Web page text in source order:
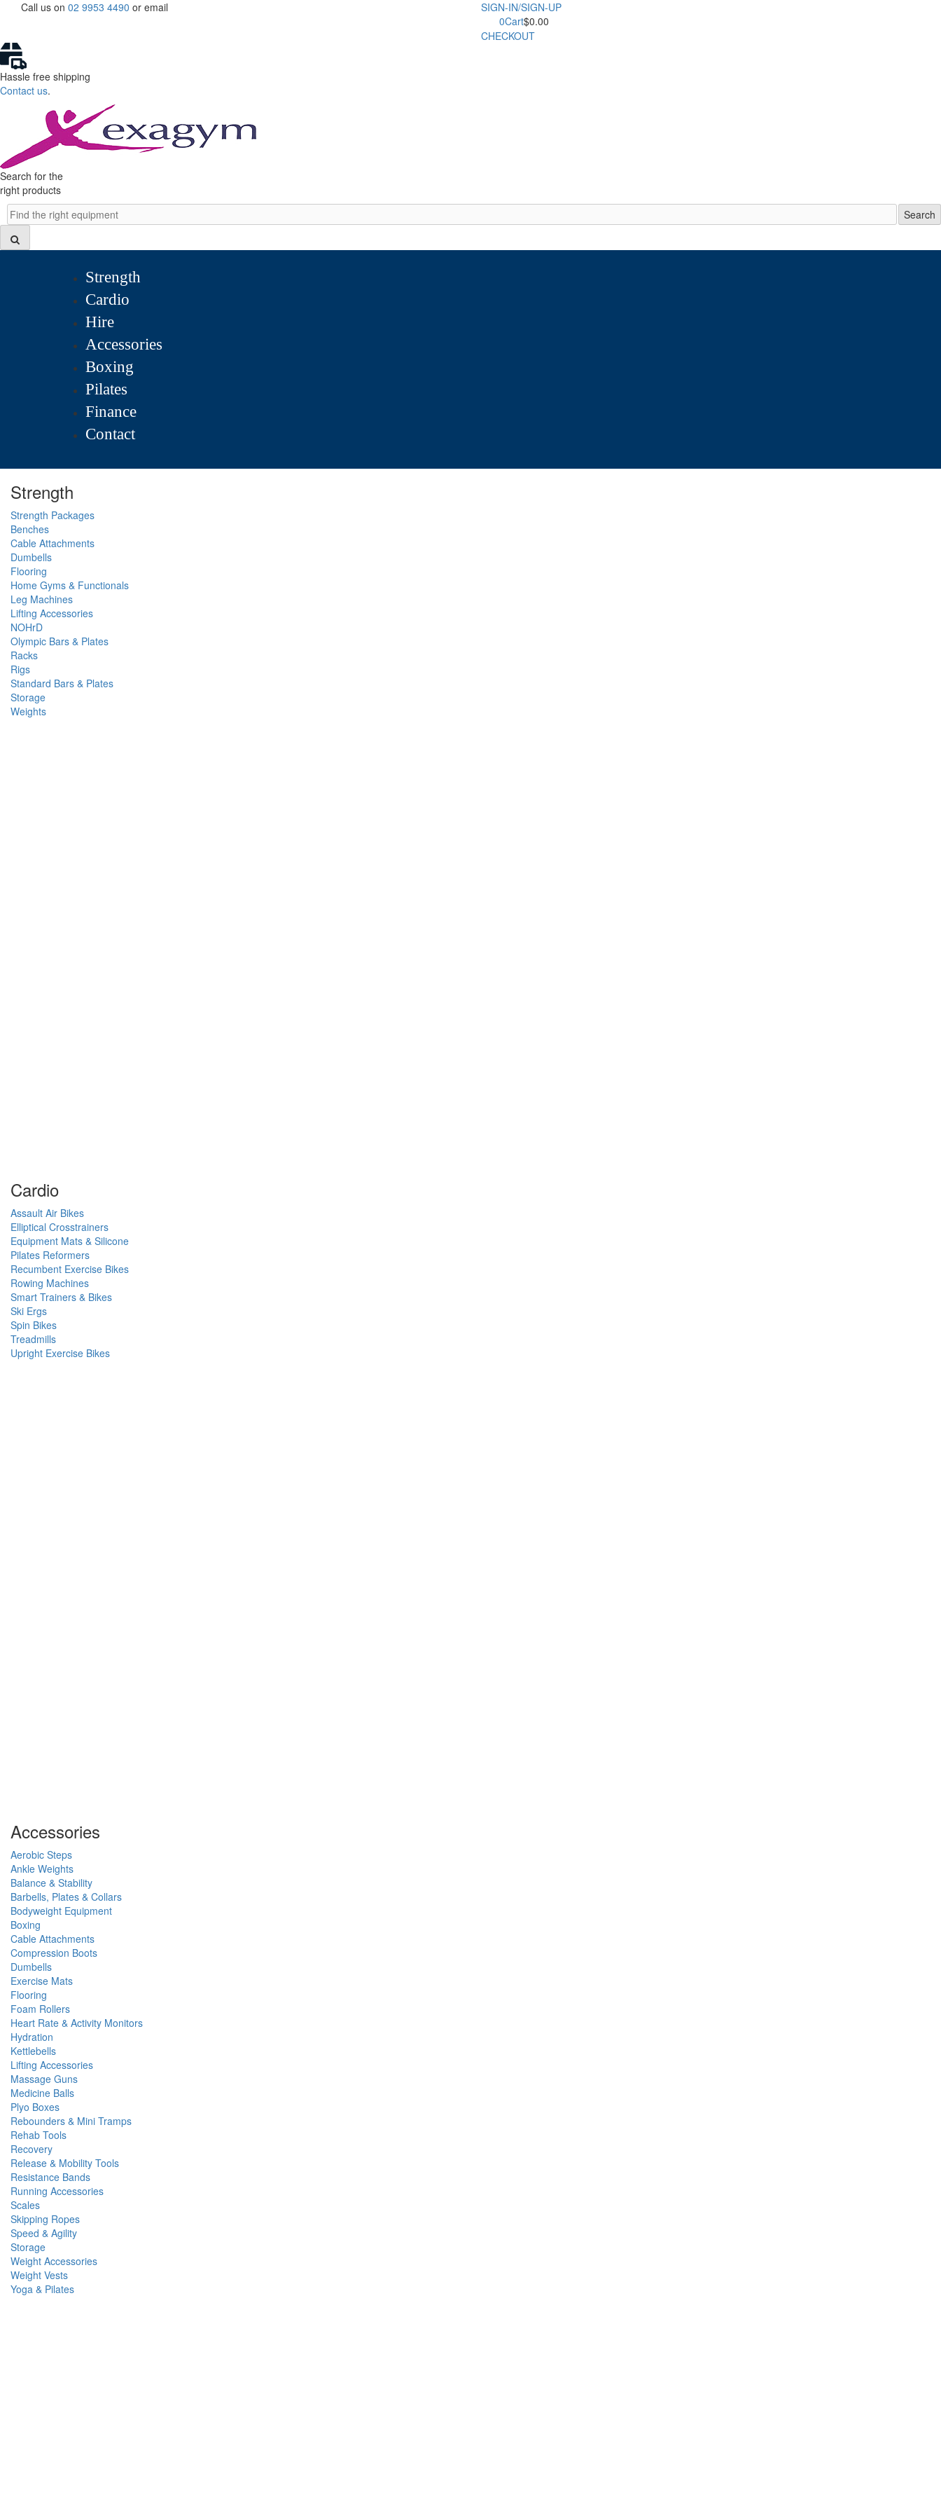
Call us on 02 9953 4490 or email
SIGN-IN/SIGN-UP
0Cart$0.00
CHECKOUT
Hassle free shipping
Contact us.
Search for the
right products
Search
Search
Strength
Cardio
Hire
Accessories
Boxing
Pilates
Finance
Contact
Strength
Strength Packages
Benches
Cable Attachments
Dumbells
Flooring
Home Gyms & Functionals
Leg Machines
Lifting Accessories
NOHrD
Olympic Bars & Plates
Racks
Rigs
Standard Bars & Plates
Storage
Weights
Cardio
Assault Air Bikes
Elliptical Crosstrainers
Equipment Mats & Silicone
Pilates Reformers
Recumbent Exercise Bikes
Rowing Machines
Smart Trainers & Bikes
Ski Ergs
Spin Bikes
Treadmills
Upright Exercise Bikes
Accessories
Aerobic Steps
Ankle Weights
Balance & Stability
Barbells, Plates & Collars
Bodyweight Equipment
Boxing
Cable Attachments
Compression Boots
Dumbells
Exercise Mats
Flooring
Foam Rollers
Heart Rate & Activity Monitors
Hydration
Kettlebells
Lifting Accessories
Massage Guns
Medicine Balls
Plyo Boxes
Rebounders & Mini Tramps
Rehab Tools
Recovery
Release & Mobility Tools
Resistance Bands
Running Accessories
Scales
Skipping Ropes
Speed & Agility
Storage
Weight Accessories
Weight Vests
Yoga & Pilates